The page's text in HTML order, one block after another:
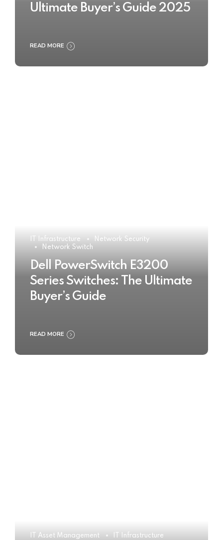
Ultimate Buyer’s Guide 2025
READ MORE
IT Infrastructure
Network Security
Network Switch
Dell PowerSwitch E3200
Series Switches: The Ultimate
Buyer’s Guide
READ MORE
IT Asset Management IT Infrastructure